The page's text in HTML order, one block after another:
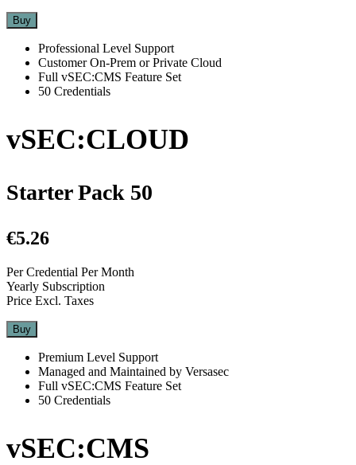
Buy
Professional Level Support
Customer On-Prem or Private Cloud
Full vSEC:CMS Feature Set
50 Credentials
vSEC:CLOUD
Starter Pack 50
€5.26
Per Credential Per Month
Yearly Subscription
Price Excl. Taxes
Buy
Premium Level Support
Managed and Maintained by Versasec
Full vSEC:CMS Feature Set
50 Credentials
vSEC:CMS